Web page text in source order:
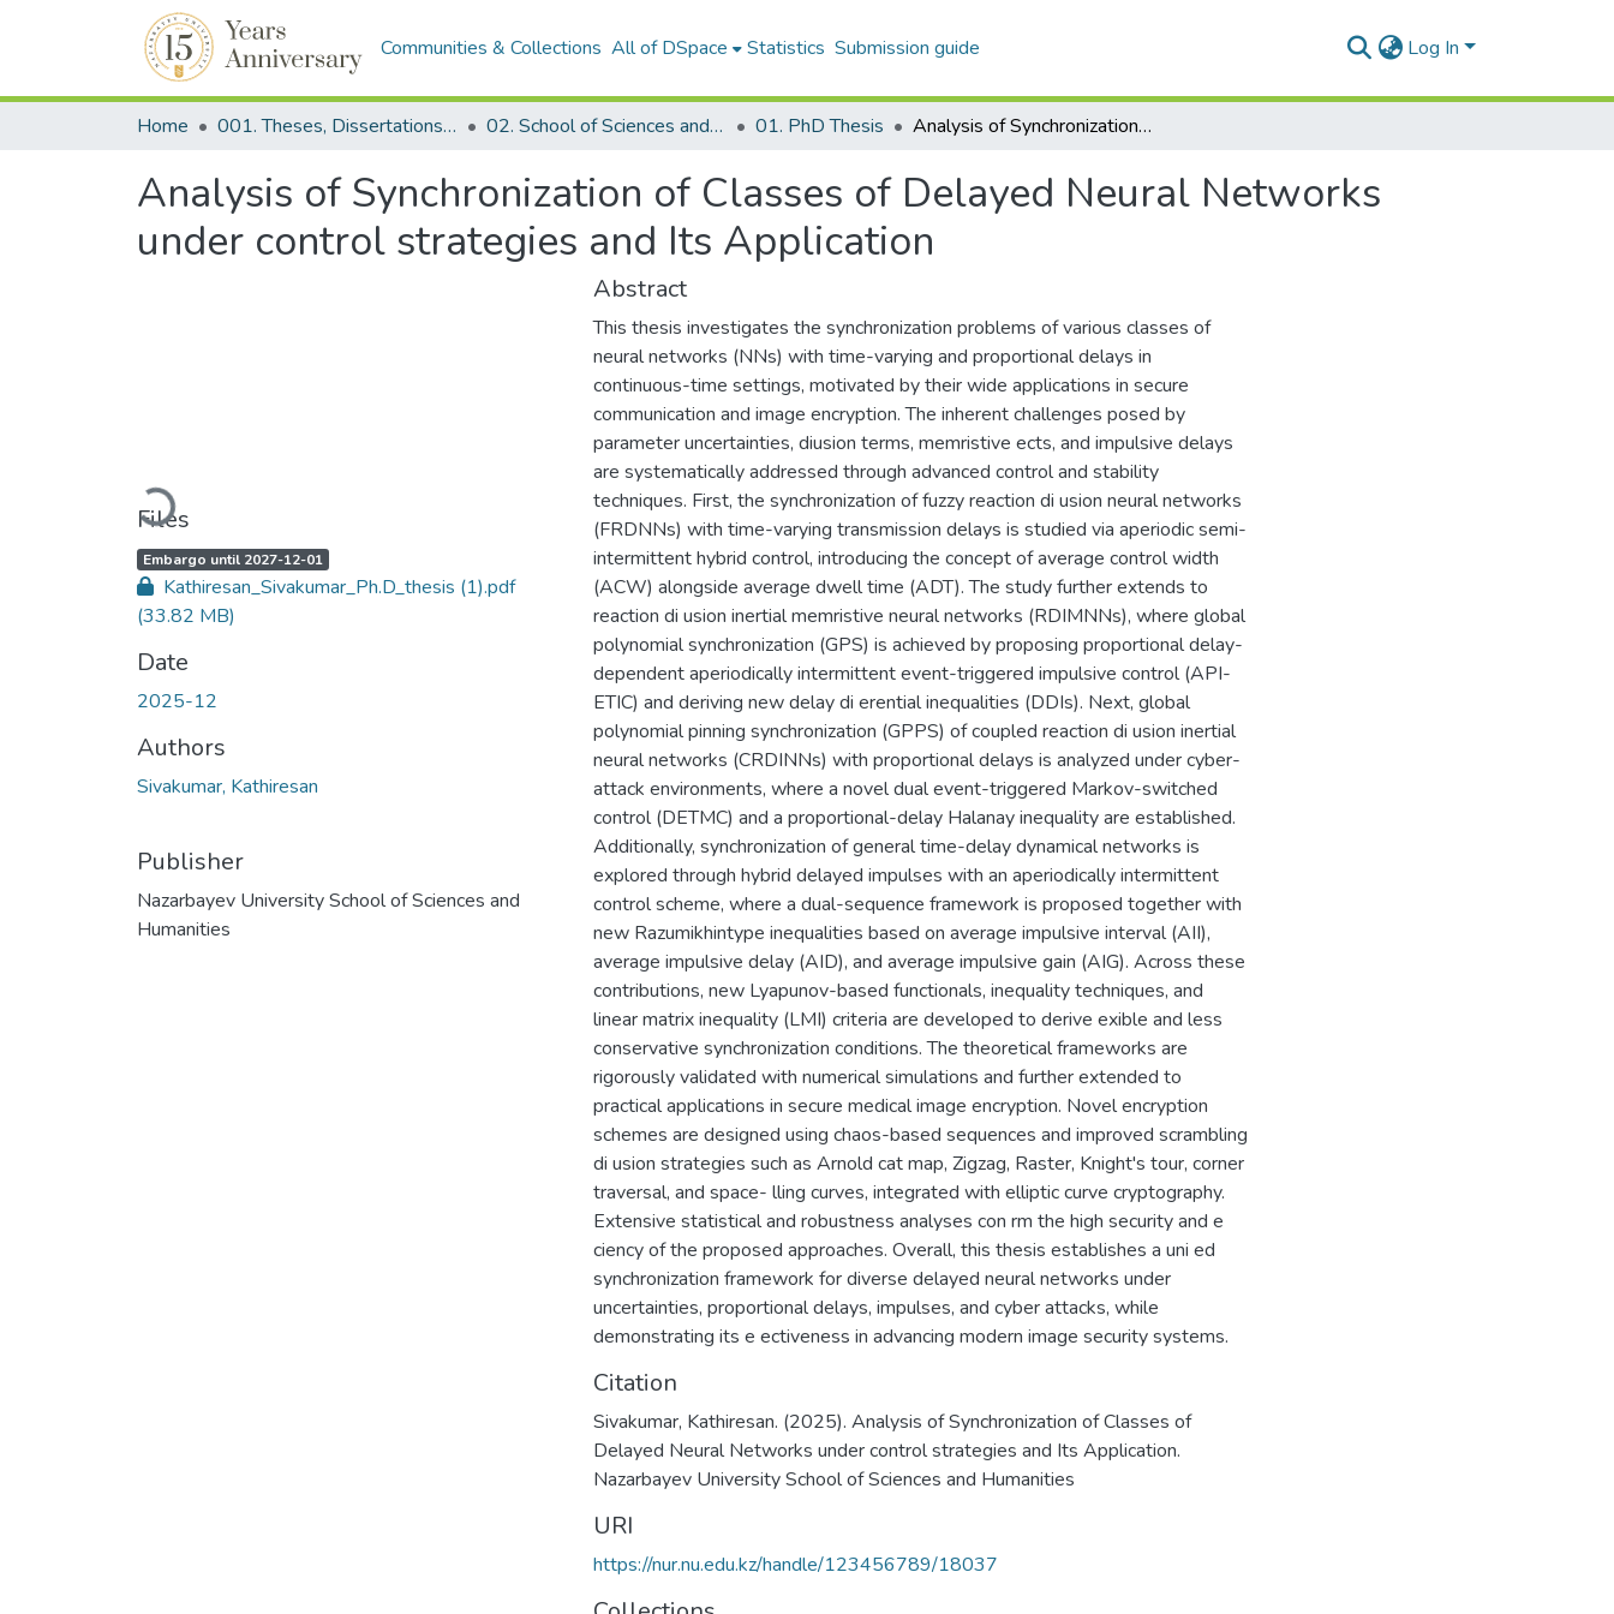
Communities & Collections All of DSpace Statistics Submission guide Log In
Home 001. Theses, Dissertations & Capstone Projects 02. School of Sciences and Humanities 01. PhD Thesis Analysis of Synchronization of Classes of Delayed Neural Networks under control strategies and Its Application
Analysis of Synchronization of Classes of Delayed Neural Networks
under control strategies and Its Application
Loading...
Files
A
c
c
e
s
s
t
a
u
Embargo until 2027-12-01,
Kathiresan_Sivakumar_Ph.D_thesis (1).pdf
(33.82 MB)
Date
2025-12
Authors
Sivakumar, Kathiresan
Publisher
Nazarbayev University School of Sciences and
Humanities
Abstract
This thesis investigates the synchronization problems of various classes of
neural networks (NNs) with time-varying and proportional delays in
continuous-time settings, motivated by their wide applications in secure
communication and image encryption. The inherent challenges posed by
parameter uncertainties, diusion terms, memristive ects, and impulsive delays
are systematically addressed through advanced control and stability
techniques. First, the synchronization of fuzzy reaction di usion neural networks
(FRDNNs) with time-varying transmission delays is studied via aperiodic semi-
intermittent hybrid control, introducing the concept of average control width
(ACW) alongside average dwell time (ADT). The study further extends to
reaction di usion inertial memristive neural networks (RDIMNNs), where global
polynomial synchronization (GPS) is achieved by proposing proportional delay-
dependent aperiodically intermittent event-triggered impulsive control (API-
ETIC) and deriving new delay di erential inequalities (DDIs). Next, global
polynomial pinning synchronization (GPPS) of coupled reaction di usion inertial
neural networks (CRDINNs) with proportional delays is analyzed under cyber-
attack environments, where a novel dual event-triggered Markov-switched
control (DETMC) and a proportional-delay Halanay inequality are established.
Additionally, synchronization of general time-delay dynamical networks is
explored through hybrid delayed impulses with an aperiodically intermittent
control scheme, where a dual-sequence framework is proposed together with
new Razumikhintype inequalities based on average impulsive interval (AII),
average impulsive delay (AID), and average impulsive gain (AIG). Across these
contributions, new Lyapunov-based functionals, inequality techniques, and
linear matrix inequality (LMI) criteria are developed to derive exible and less
conservative synchronization conditions. The theoretical frameworks are
rigorously validated with numerical simulations and further extended to
practical applications in secure medical image encryption. Novel encryption
schemes are designed using chaos-based sequences and improved scrambling
di usion strategies such as Arnold cat map, Zigzag, Raster, Knight's tour, corner
traversal, and space- lling curves, integrated with elliptic curve cryptography.
Extensive statistical and robustness analyses con rm the high security and e
ciency of the proposed approaches. Overall, this thesis establishes a uni ed
synchronization framework for diverse delayed neural networks under
uncertainties, proportional delays, impulses, and cyber attacks, while
demonstrating its e ectiveness in advancing modern image security systems.
Citation
Sivakumar, Kathiresan. (2025). Analysis of Synchronization of Classes of
Delayed Neural Networks under control strategies and Its Application.
Nazarbayev University School of Sciences and Humanities
URI
https://nur.nu.edu.kz/handle/123456789/18037